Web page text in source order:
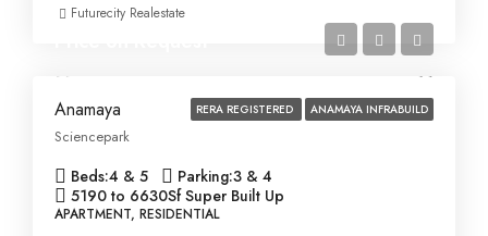
Futurecity Realestate
RERA REGISTERED ANAMAYA INFRABUILD
Anamaya
Sciencepark
Beds:4 & 5 Parking:3 & 4
5190 to 6630Sf Super Built Up
APARTMENT, RESIDENTIAL